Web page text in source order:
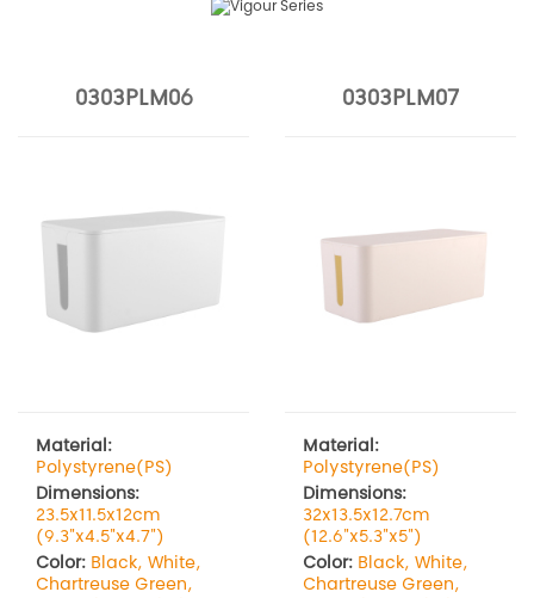
0303PLM06
Material:
Polystyrene(PS)
Dimensions:
23.5x11.5x12cm
(9.3"x4.5"x4.7")
Color: Black, White,
Chartreuse Green,
0303PLM07
Material:
Polystyrene(PS)
Dimensions:
32x13.5x12.7cm
(12.6"x5.3"x5")
Color: Black, White,
Chartreuse Green,